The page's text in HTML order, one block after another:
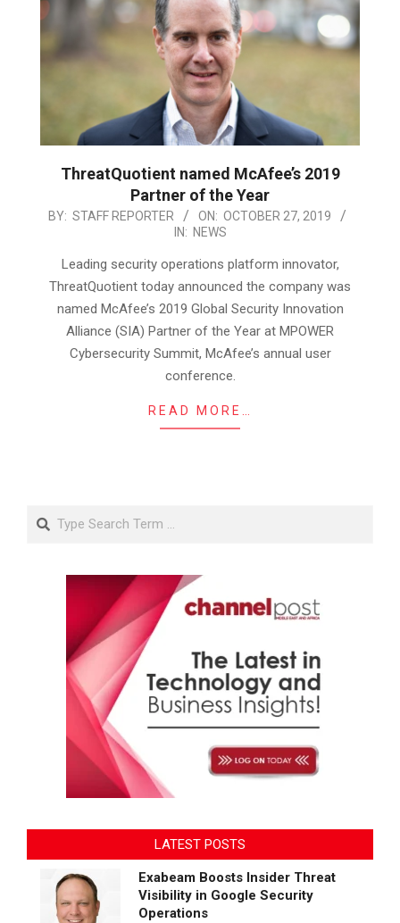
ThreatQuotient named McAfee’s 2019
Partner of the Year
2019-
BY: STAFF REPORTER ON: OCTOBER 27, 2019
IN: NEWS
Leading security operations platform innovator,
ThreatQuotient today announced the company was
named McAfee’s 2019 Global Security Innovation
Alliance (SIA) Partner of the Year at MPOWER
Cybersecurity Summit, McAfee’s annual user
conference.
READ MORE…
Search
LATEST POSTS
Exabeam Boosts Insider Threat
Visibility in Google Security
Operations